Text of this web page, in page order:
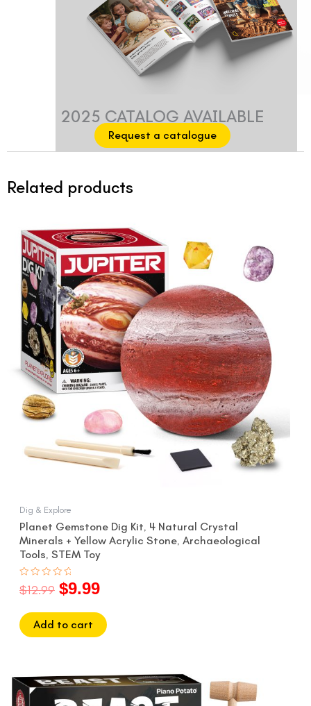
2025 CATALOG AVAILABLE
Request a catalogue
Related products
Dig & Explore
Planet Gemstone Dig Kit, 4 Natural Crystal
Minerals + Yellow Acrylic Stone, Archaeological
Tools, STEM Toy
Rated
0
5
$12.99
price
was:
$12.99.
$9.99
price
is:
$9.99.
Add to cart
Original
price
Current
price